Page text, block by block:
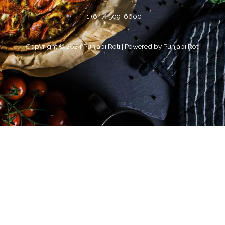
+1 (647) 509-6600
Copyright © 2024 Punjabi Roti | Powered by Punjabi Roti